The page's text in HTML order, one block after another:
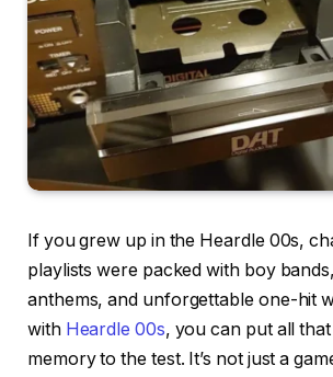
If you grew up in the Heardle 00s,
playlists were packed with boy
anthems, and unforgettable one-hit
with Heardle 00s, you can put all
memory to the test. It’s not just a